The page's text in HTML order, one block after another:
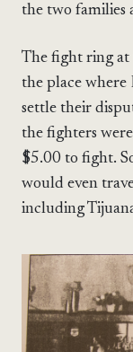
the two families
The fight ring at
the place where
settle their
the fighters
$5.00 to fight.
would even
including